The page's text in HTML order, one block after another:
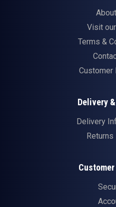
Visit
Terms &
Customer
Delivery
Delivery